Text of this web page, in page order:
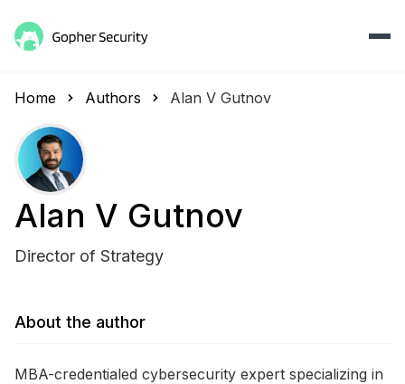
Home Authors Alan V Gutnov
Alan V Gutnov
Director of Strategy
About the author
MBA-credentialed cybersecurity expert specializing in